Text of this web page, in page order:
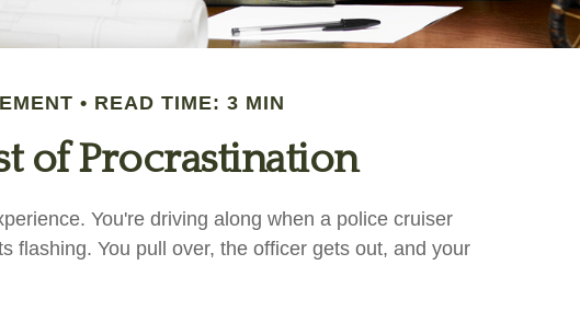
READ TIME: 3 MIN
of Procrastination
You're driving along when a police cruiser
flashing. You pull over, the officer gets out, and your